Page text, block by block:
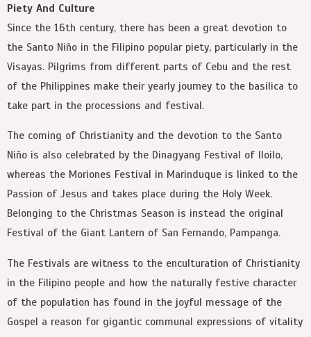
Piety And Culture
Since the 16th century, there has been a great devotion to
the Santo Niño in the Filipino popular piety, particularly in the
Visayas. Pilgrims from different parts of Cebu and the rest
of the Philippines make their yearly journey to the basilica to
take part in the processions and festival.
The coming of Christianity and the devotion to the Santo
Niño is also celebrated by the Dinagyang Festival of Iloilo,
whereas the Moriones Festival in Marinduque is linked to the
Passion of Jesus and takes place during the Holy Week.
Belonging to the Christmas Season is instead the original
Festival of the Giant Lantern of San Fernando, Pampanga.
The Festivals are witness to the enculturation of Christianity
in the Filipino people and how the naturally festive character
of the population has found in the joyful message of the
Gospel a reason for gigantic communal expressions of vitality